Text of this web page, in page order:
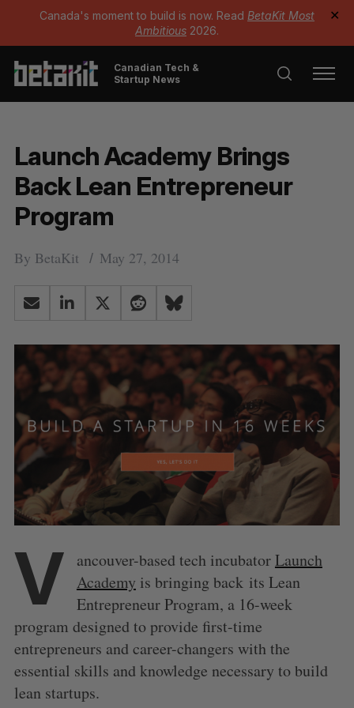
Canada's moment to build is now. Read BetaKit Most
Ambitious 2026.
✕
Canadian Tech &
Startup News
Launch Academy Brings
Back Lean Entrepreneur
Program
By BetaKit May 27, 2014
V ancouver-based tech incubatorLaunch
Academy is bringing back its Lean
Entrepreneur Program, a 16-week
program designed to provide first-time
entrepreneurs and career-changers with the
essential skills and knowledge necessary to build
lean startups.